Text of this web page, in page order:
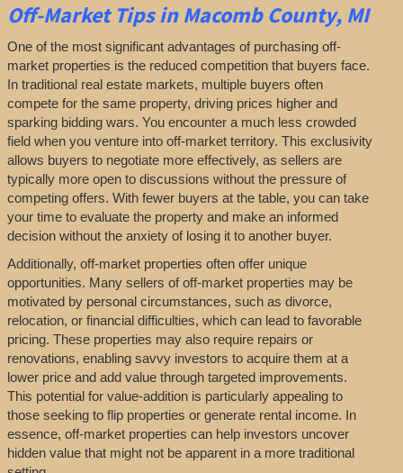
Off-MarketTipsin Macomb County, MI
One of the most significant advantages of purchasing off-
market properties is the reduced competition that buyers face.
In traditional real estate markets, multiple buyers often
compete for the same property, driving prices higher and
sparking bidding wars. You encounter a much less crowded
field when you venture into off-market territory. This exclusivity
allows buyers to negotiate more effectively, as sellers are
typically more open to discussions without the pressure of
competing offers. With fewer buyers at the table, you can take
your time to evaluate the property and make an informed
decision without the anxiety of losing it to another buyer.
Additionally, off-market properties often offer unique
opportunities. Many sellers of off-market properties may be
motivated by personal circumstances, such as divorce,
relocation, or financial difficulties, which can lead to favorable
pricing. These properties may also require repairs or
renovations, enabling savvy investors to acquire them at a
lower price and add value through targeted improvements.
This potential for value-addition is particularly appealing to
those seeking to flip properties or generate rental income. In
essence, off-market properties can help investors uncover
hidden value that might not be apparent in a more traditional